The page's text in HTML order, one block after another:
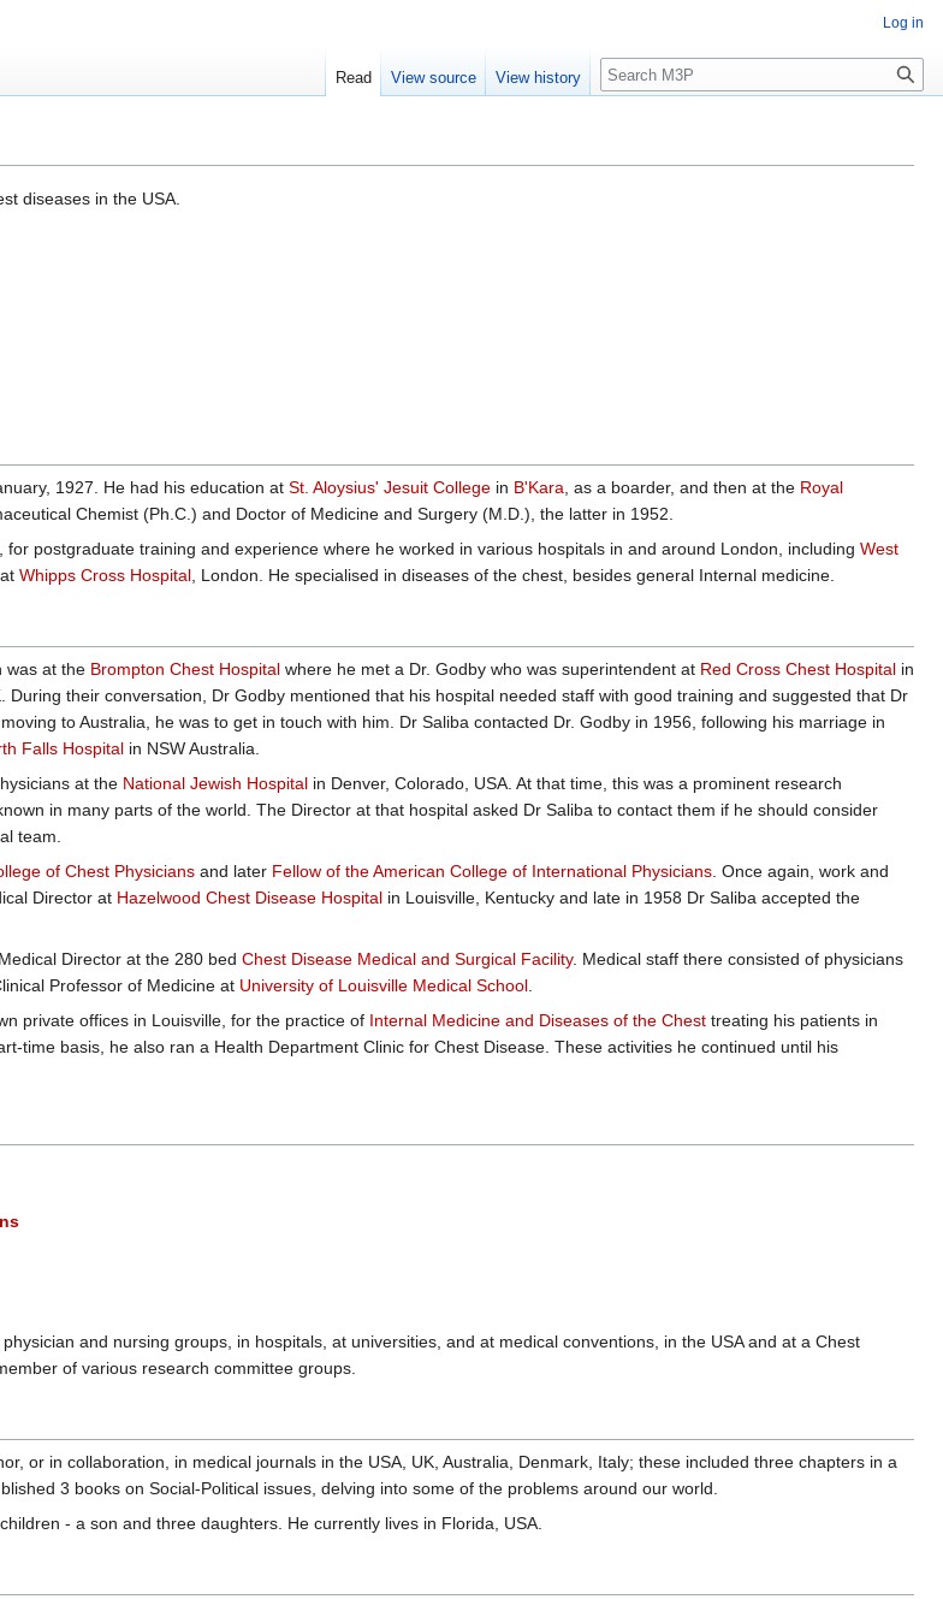
diseases in the USA.
1927. He had his education at St. Aloysius' Jesuit College in B'Kara, as a boarder, and then at the Royal
Chemist (Ph.C.) and Doctor of Medicine and Surgery (M.D.), the latter in 1952.
postgraduate training and experience where he worked in various hospitals in and around London, including West
Whipps Cross Hospital, London. He specialised in diseases of the chest, besides general Internal medicine.
was at the Brompton Chest Hospital where he met a Dr. Godby who was superintendent at Red Cross Chest Hospital in
During their conversation, Dr Godby mentioned that his hospital needed staff with good training and suggested that Dr
to Australia, he was to get in touch with him. Dr Saliba contacted Dr. Godby in 1956, following his marriage in
Falls Hospital in NSW Australia.
at the National Jewish Hospital in Denver, Colorado, USA. At that time, this was a prominent research
in many parts of the world. The Director at that hospital asked Dr Saliba to contact them if he should consider
team.
of Chest Physicians and later Fellow of the American College of International Physicians. Once again, work and
Director at Hazelwood Chest Disease Hospital in Louisville, Kentucky and late in 1958 Dr Saliba accepted the
Director at the 280 bed Chest Disease Medical and Surgical Facility. Medical staff there consisted of physicians
Professor of Medicine at University of Louisville Medical School.
private offices in Louisville, for the practice of Internal Medicine and Diseases of the Chest treating his patients in
time basis, he also ran a Health Department Clinic for Chest Disease. These activities he continued until his
and nursing groups, in hospitals, at universities, and at medical conventions, in the USA and at a Chest
of various research committee groups.
or in collaboration, in medical journals in the USA, UK, Australia, Denmark, Italy; these included three chapters in a
3 books on Social-Political issues, delving into some of the problems around our world.
- a son and three daughters. He currently lives in Florida, USA.
Log in
Read View source View history
Search